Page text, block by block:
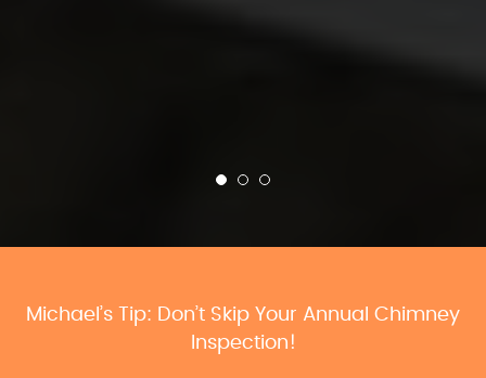
Michael’s Tip: Don’t Skip Your Annual Chimney
Inspection!